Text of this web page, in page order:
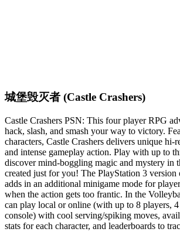
城堡毁灭者 (Castle Crashers)
Castle Crashers PSN: This four player RPG
hack, slash, and smash your way to victory.
characters, Castle Crashers delivers unique hi-
and intense gameplay action. Play with up to
discover mind-boggling magic and mystery in
created just for you! The PlayStation 3 version
adds in an additional minigame mode for
when the action gets too frantic. In the
can play local or online (with up to 8 players, 4
console) with cool serving/spiking moves,
stats for each character, and leaderboards to